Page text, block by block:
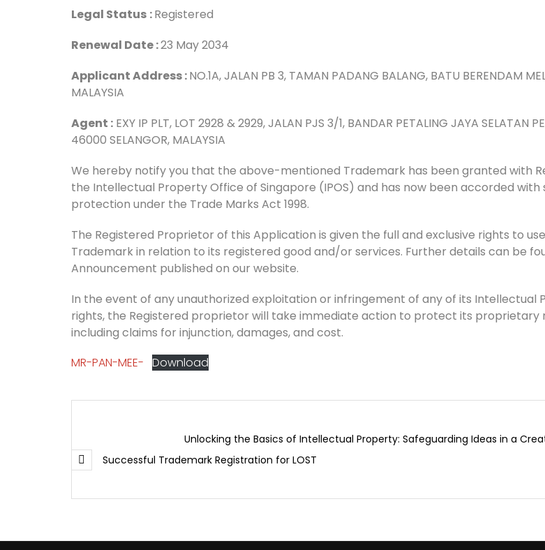
Legal Status :Registered
Renewal Date :23 May 2034
Applicant Address :NO.1A, JALAN PB 3, TAMAN PADANG BALANG, BATU BERENDAM
MALAYSIA
Agent : EXY IP PLT, LOT 2928 & 2929, JALAN PJS 3/1, BANDAR PETALING JAYA SELATAN
46000 SELANGOR, MALAYSIA
We hereby notify you that the above-mentioned Trademark has been granted with
the Intellectual Property Office of Singapore (IPOS) and has now been accorded
protection under the Trade Marks Act 1998.
The Registered Proprietor of this Application is given the full and exclusive rights to
Trademark in relation to its registered good and/or services. Further details can be
Announcement published on our website.
In the event of any unauthorized exploitation or infringement of any of its Intellectual
rights, the Registered proprietor will take immediate action to protect its proprietary
including claims for injunction, damages, and cost.
MR-PAN-MEE- Download
Unlocking the Basics of Intellectual Property: Safeguarding Ideas in a
Successful Trademark Registration for LOST